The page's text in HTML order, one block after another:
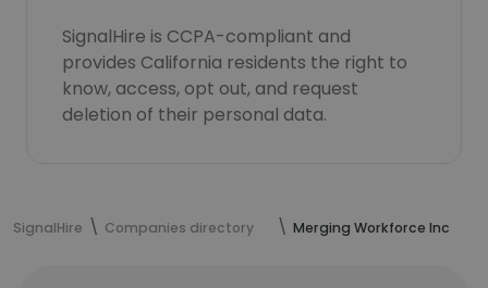
SignalHire is CCPA-compliant and
provides California residents the right to
know, access, opt out, and request
deletion of their personal data.
SignalHire Companies directory Merging Workforce Inc